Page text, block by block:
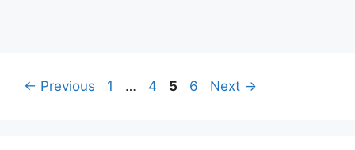
← Previous Page
1 … Page
4 Page
5 Page
6 Next →